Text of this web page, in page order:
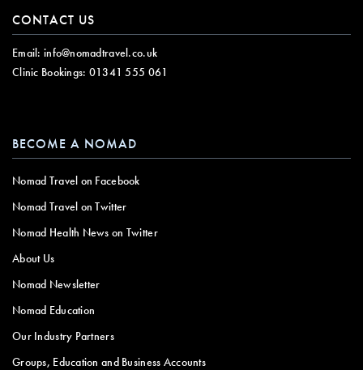
CONTACT US
Email: info@nomadtravel.co.uk
Clinic Bookings: 01341 555 061
BECOME A NOMAD
Nomad Travel on Facebook
Nomad Travel on Twitter
Nomad Health News on Twitter
About Us
Nomad Newsletter
Nomad Education
Our Industry Partners
Groups, Education and Business Accounts